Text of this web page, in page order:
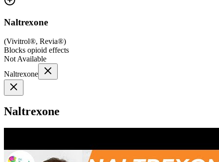
Naltrexone
(Vivitrol®, Revia®)
Blocks opioid effects
Not Available
Naltrexone
Naltrexone